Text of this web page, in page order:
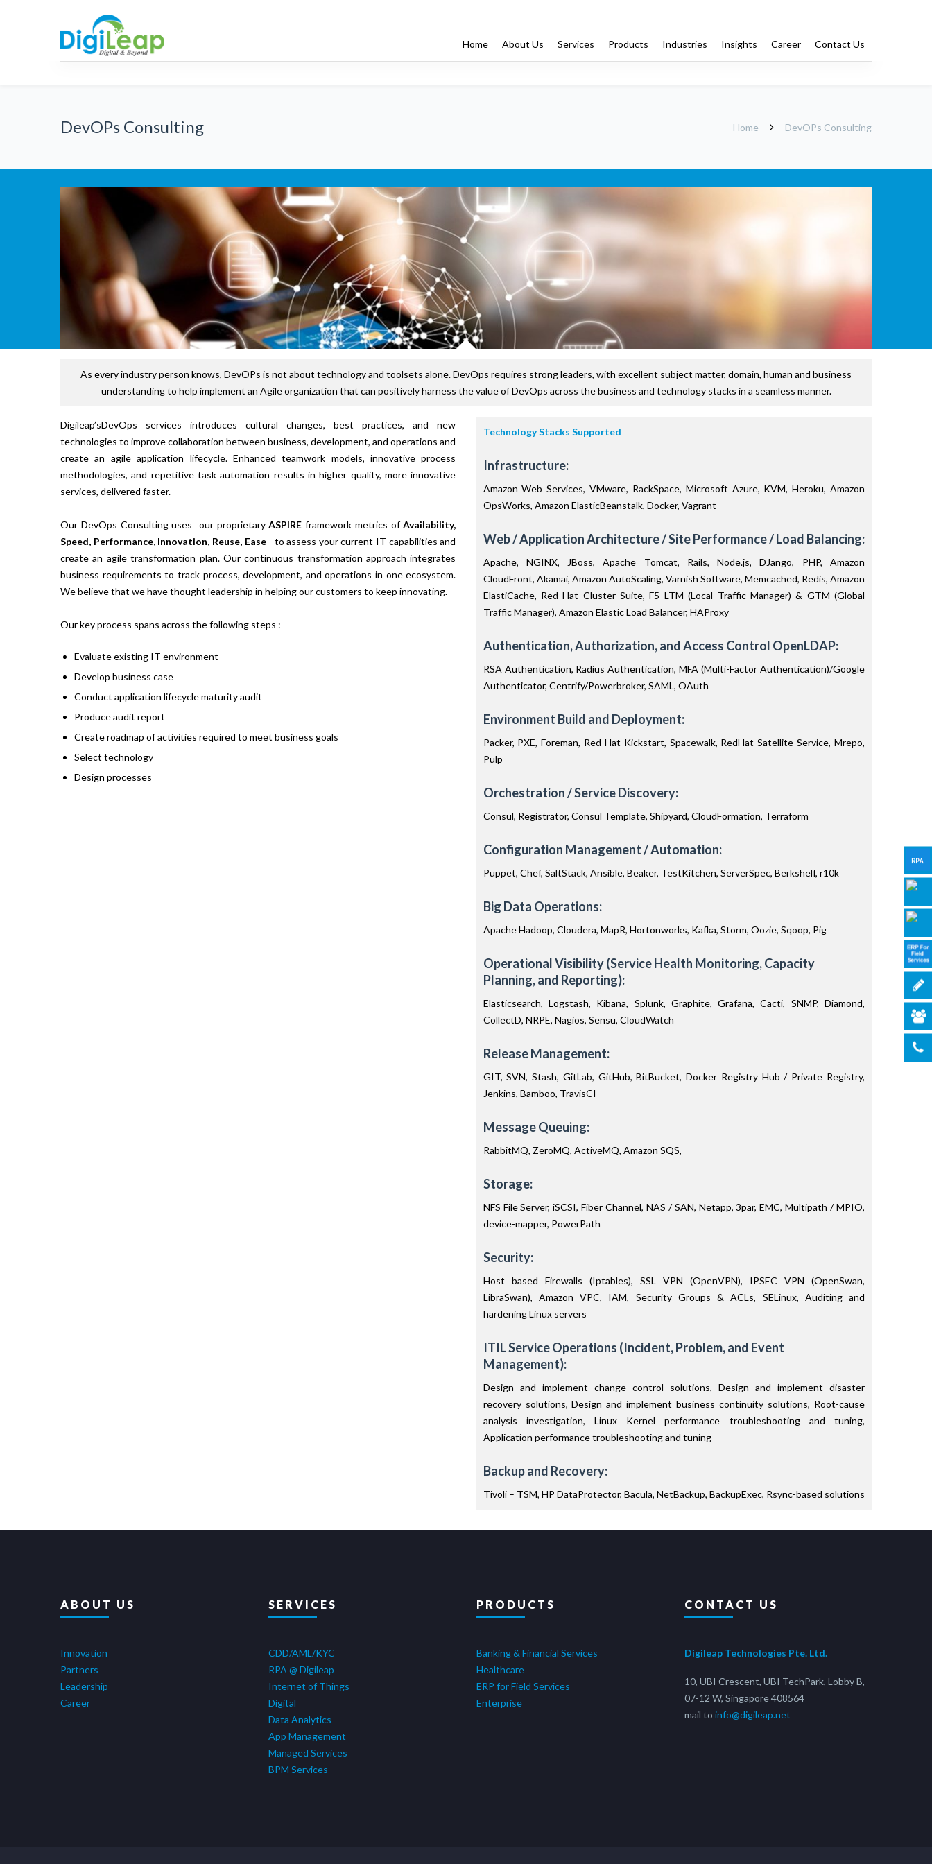
Home About Us Services
Innovation Strategy IT Strategy roadmaps Digital Strategy DevOPs Pro Bono
Products Industries Insights Career Contact Us
DevOPs Consulting Home DevOPs Consulting
As every industry person knows, DevOPs is not about technology and toolsets alone. DevOps requires strong leaders, with excellent subject matter, domain, human and business
understanding to help implement an Agile organization that can positively harness the value of DevOps across the business and technology stacks in a seamless manner.
Digileap’sDevOps services introduces cultural changes, best practices, and new
technologies to improve collaboration between business, development, and operations and
create an agile application lifecycle. Enhanced teamwork models, innovative process
methodologies, and repetitive task automation results in higher quality, more innovative
services, delivered faster.
Our DevOps Consulting uses our proprietaryASPIRE framework metrics ofAvailability,
Speed, Performance, Innovation, Reuse, Ease—to assess your current IT capabilities and
create an agile transformation plan. Our continuous transformation approach integrates
business requirements to track process, development, and operations in one ecosystem.
We believe that we have thought leadership in helping our customers to keep innovating.
Our key process spans across the following steps :
Evaluate existing IT environment
Develop business case
Conduct application lifecycle maturity audit
Produce audit report
Create roadmap of activities required to meet business goals
Select technology
Design processes
Technology Stacks Supported
Infrastructure:
Amazon Web Services, VMware, RackSpace, Microsoft Azure, KVM, Heroku, Amazon
OpsWorks, Amazon ElasticBeanstalk, Docker, Vagrant
Web / Application Architecture / Site Performance / Load Balancing:
Apache, NGINX, JBoss, Apache Tomcat, Rails, Node.js, DJango, PHP, Amazon
CloudFront, Akamai, Amazon AutoScaling, Varnish Software, Memcached, Redis, Amazon
ElastiCache, Red Hat Cluster Suite, F5 LTM (Local Traffic Manager) & GTM (Global
Traffic Manager), Amazon Elastic Load Balancer, HAProxy
Authentication, Authorization, and Access Control OpenLDAP:
RSA Authentication, Radius Authentication, MFA (Multi-Factor Authentication)/Google
Authenticator, Centrify/Powerbroker, SAML, OAuth
Environment Build and Deployment:
Packer, PXE, Foreman, Red Hat Kickstart, Spacewalk, RedHat Satellite Service, Mrepo,
Pulp
Orchestration / Service Discovery:
Consul, Registrator, Consul Template, Shipyard, CloudFormation, Terraform
Configuration Management / Automation:
Puppet, Chef, SaltStack, Ansible, Beaker, TestKitchen, ServerSpec, Berkshelf, r10k
Big Data Operations:
Apache Hadoop, Cloudera, MapR, Hortonworks, Kafka, Storm, Oozie, Sqoop, Pig
Operational Visibility (Service Health Monitoring, Capacity
Planning, and Reporting):
Elasticsearch, Logstash, Kibana, Splunk, Graphite, Grafana, Cacti, SNMP, Diamond,
CollectD, NRPE, Nagios, Sensu, CloudWatch
Release Management:
GIT, SVN, Stash, GitLab, GitHub, BitBucket, Docker Registry Hub / Private Registry,
Jenkins, Bamboo, TravisCI
Message Queuing:
RabbitMQ, ZeroMQ, ActiveMQ, Amazon SQS,
Storage:
NFS File Server, iSCSI, Fiber Channel, NAS / SAN, Netapp, 3par, EMC, Multipath / MPIO,
device-mapper, PowerPath
Security:
Host based Firewalls (Iptables), SSL VPN (OpenVPN), IPSEC VPN (OpenSwan,
LibraSwan), Amazon VPC, IAM, Security Groups & ACLs, SELinux, Auditing and
hardening Linux servers
ITIL Service Operations (Incident, Problem, and Event
Management):
Design and implement change control solutions, Design and implement disaster
recovery solutions, Design and implement business continuity solutions, Root-cause
analysis investigation, Linux Kernel performance troubleshooting and tuning,
Application performance troubleshooting and tuning
Backup and Recovery:
Tivoli – TSM, HP DataProtector, Bacula, NetBackup, BackupExec, Rsync-based solutions
ABOUT US
Innovation
Partners
Leadership
Career
SERVICES
CDD/AML/KYC
RPA @ Digileap
Internet of Things
Digital
Data Analytics
App Management
Managed Services
BPM Services
PRODUCTS
Banking & Financial Services
Healthcare
ERP for Field Services
Enterprise
CONTACT US
Digileap Technologies Pte. Ltd.
10, UBI Crescent, UBI TechPark, Lobby B,
07-12 W, Singapore 408564
mail to info@digileap.net